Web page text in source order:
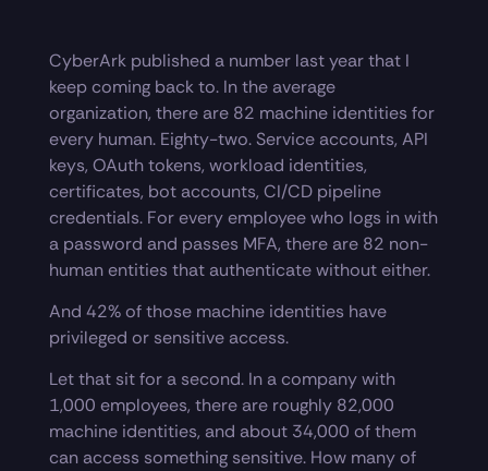
CyberArk published a number last year that I
keep coming back to. In the average
organization, there are 82 machine identities for
every human. Eighty-two. Service accounts, API
keys, OAuth tokens, workload identities,
certificates, bot accounts, CI/CD pipeline
credentials. For every employee who logs in with
a password and passes MFA, there are 82 non-
human entities that authenticate without either.
And 42% of those machine identities have
privileged or sensitive access.
Let that sit for a second. In a company with
1,000 employees, there are roughly 82,000
machine identities, and about 34,000 of them
can access something sensitive. How many of